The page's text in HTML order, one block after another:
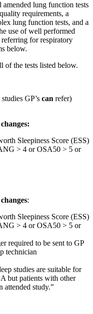
lung function tests
requirements, a
lung function tests, and a
use of well performed
for respiratory
below.
of the tests listed below.
GP’s can refer)
Sleepiness Score (ESS)
> 4 or OSA50 > 5 or
:
Sleepiness Score (ESS)
> 4 or OSA50 > 5 or
required to be sent to GP
technician
studies are suitable for
but patients with other
attended study.”